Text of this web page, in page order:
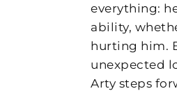
everything:
ability,
hurting him.
unexpected
Arty steps